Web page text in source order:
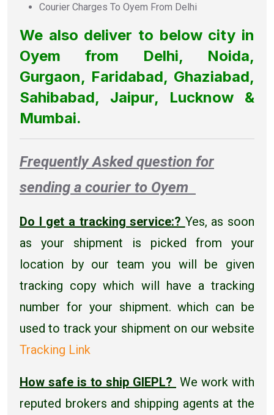
Courier Charges To Oyem From Delhi
We also deliver to below city in
Oyem from Delhi, Noida,
Gurgaon, Faridabad, Ghaziabad,
Sahibabad, Jaipur, Lucknow &
Mumbai.
Frequently Asked question for
sending a courier to Oyem
Do I get a tracking service:? Yes, as soon
as your shipment is picked from your
location by our team you will be given
tracking copy which will have a tracking
number for your shipment. which can be
used to track your shipment on our website
Tracking Link
How safe is to ship GIEPL? We work with
reputed brokers and shipping agents at the